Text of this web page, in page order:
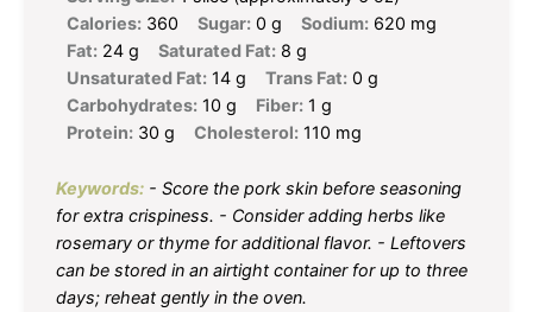
Calories: 360 Sugar: 0 g Sodium: 620 mg
Fat: 24 g Saturated Fat: 8 g
Unsaturated Fat: 14 g Trans Fat: 0 g
Carbohydrates: 10 g Fiber: 1 g
Protein: 30 g Cholesterol: 110 mg
Keywords: - Score the pork skin before seasoning
for extra crispiness. - Consider adding herbs like
rosemary or thyme for additional flavor. - Leftovers
can be stored in an airtight container for up to three
days; reheat gently in the oven.